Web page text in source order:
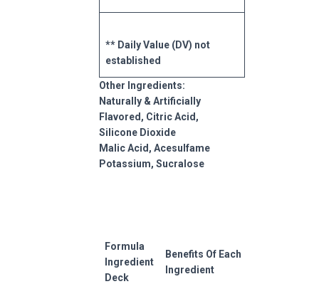
** Daily Value (DV) not
established
Other Ingredients:
Naturally & Artificially
Flavored, Citric Acid,
Silicone Dioxide
Malic Acid, Acesulfame
Potassium, Sucralose
Formula
Ingredient
Deck
Benefits Of Each
Ingredient